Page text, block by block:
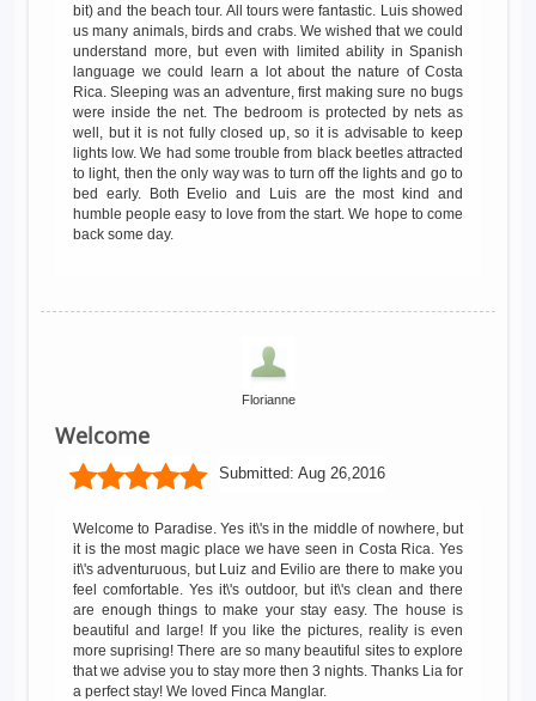
bit) and the beach tour. All tours were fantastic. Luis showed
us many animals, birds and crabs. We wished that we could
understand more, but even with limited ability in Spanish
language we could learn a lot about the nature of Costa
Rica. Sleeping was an adventure, first making sure no bugs
were inside the net. The bedroom is protected by nets as
well, but it is not fully closed up, so it is advisable to keep
lights low. We had some trouble from black beetles attracted
to light, then the only way was to turn off the lights and go to
bed early. Both Evelio and Luis are the most kind and
humble people easy to love from the start. We hope to come
back some day.
Florianne
Welcome
Submitted: Aug 26,2016
Welcome to Paradise. Yes it\'s in the middle of nowhere, but
it is the most magic place we have seen in Costa Rica. Yes
it\'s adventuruous, but Luiz and Evilio are there to make you
feel comfortable. Yes it\'s outdoor, but it\'s clean and there
are enough things to make your stay easy. The house is
beautiful and large! If you like the pictures, reality is even
more suprising! There are so many beautiful sites to explore
that we advise you to stay more then 3 nights. Thanks Lia for
a perfect stay! We loved Finca Manglar.